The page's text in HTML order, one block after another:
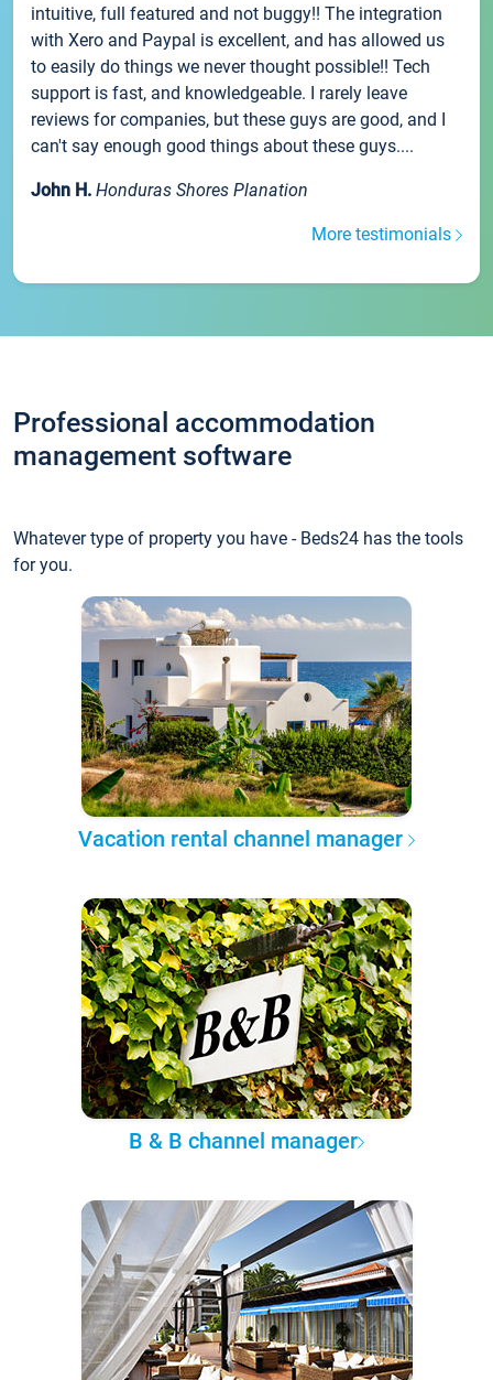
intuitive, full featured and not buggy!! The integration
with Xero and Paypal is excellent, and has allowed us
to easily do things we never thought possible!! Tech
support is fast, and knowledgeable. I rarely leave
reviews for companies, but these guys are good, and I
can't say enough good things about these guys....
John H. Honduras Shores Planation
More testimonials
Professional accommodation
management software
Whatever type of property you have - Beds24 has the tools
for you.
Vacation rental channel manager
B & B channel manager